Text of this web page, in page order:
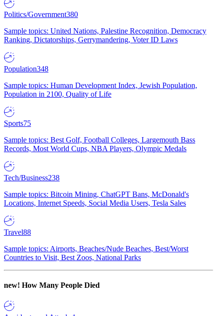
Politics/Government380
Sample topics: United Nations, Palestine Recognition, Democracy
Ranking, Dictatorships, Gerrymandering, Voter ID Laws
Population348
Sample topics: Human Development Index, Jewish Population,
Population in 2100, Quality of Life
Sports75
Sample topics: Best Golf, Football Colleges, Largemouth Bass
Records, Most World Cups, NBA Players, Olympic Medals
Tech/Business238
Sample topics: Bitcoin Mining, ChatGPT Bans, McDonald's
Locations, Internet Speeds, Social Media Users, Tesla Sales
Travel88
Sample topics: Airports, Beaches/Nude Beaches, Best/Worst
Countries to Visit, Best Zoos, National Parks
new! How Many People Died